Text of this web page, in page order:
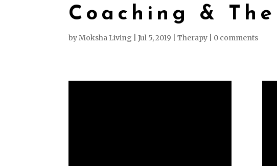
Coaching &
byMoksha Living |Jul 5, 2019 |Therapy 0 comments